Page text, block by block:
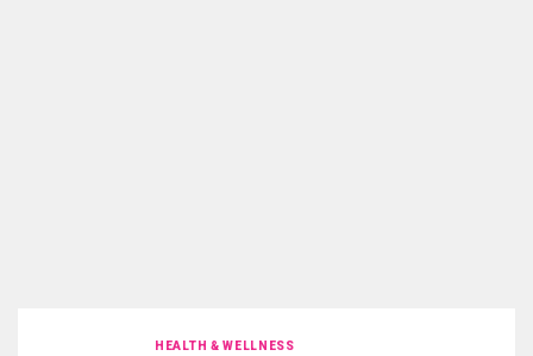
HEALTH & WELLNESS